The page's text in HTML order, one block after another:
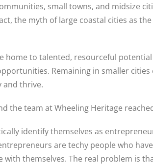
small towns, and midsize
the myth of large coastal cities as
home to talented, resourceful
Remaining in smaller
and thrive.
the team at Wheeling Heritage reached
identify themselves as
are techy people who
with themselves. The real problem is